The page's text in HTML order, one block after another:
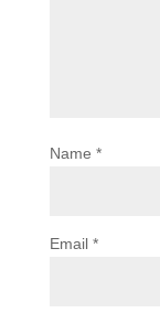
Name *
Email *